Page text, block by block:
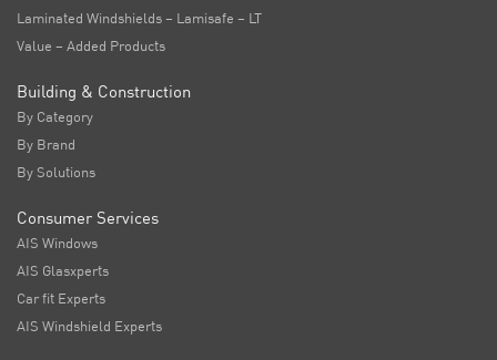
Laminated Windshields – Lamisafe – LT
Value – Added Products
Building & Construction
By Category
By Brand
By Solutions
Consumer Services
AIS Windows
AIS Glasxperts
Car fit Experts
AIS Windshield Experts